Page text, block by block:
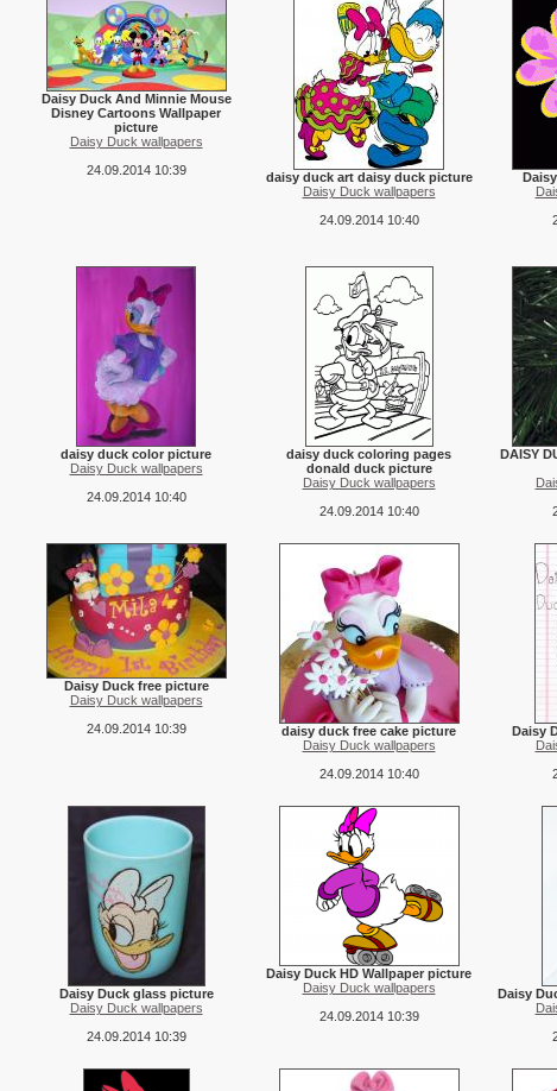
Daisy Duck And Minnie Mouse
Disney Cartoons Wallpaper
picture
Daisy Duck wallpapers
24.09.2014 10:39
daisy duck art daisy duck picture
Daisy Duck wallpapers
24.09.2014 10:40
daisy duck color picture
Daisy Duck wallpapers
24.09.2014 10:40
daisy duck coloring pages
donald duck picture
Daisy Duck wallpapers
24.09.2014 10:40
DAISY
Daisy Duck free picture
Daisy Duck wallpapers
24.09.2014 10:39
daisy duck free cake picture
Daisy Duck wallpapers
24.09.2014 10:40
Daisy
Daisy Duck glass picture
Daisy Duck wallpapers
24.09.2014 10:39
Daisy Duck HD Wallpaper picture
Daisy Duck wallpapers
24.09.2014 10:39
Daisy